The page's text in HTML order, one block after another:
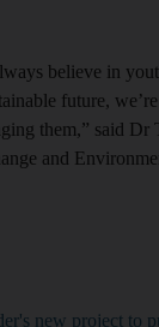
believe in
future,
them,” said
and
new project to